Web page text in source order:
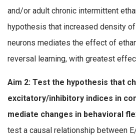
and/or adult chronic intermittent
hypothesis that increased density
neurons mediates the effect of
reversal learning, with greatest
Aim 2: Test the hypothesis that
excitatory/inhibitory indices in
mediate changes in behavioral
test a causal relationship between